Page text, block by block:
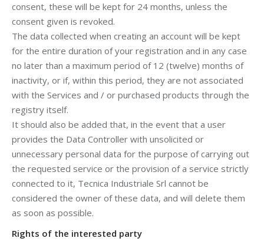
consent, these will be kept for 24 months, unless the
consent given is revoked.
The data collected when creating an account will be kept
for the entire duration of your registration and in any case
no later than a maximum period of 12 (twelve) months of
inactivity, or if, within this period, they are not associated
with the Services and / or purchased products through the
registry itself.
It should also be added that, in the event that a user
provides the Data Controller with unsolicited or
unnecessary personal data for the purpose of carrying out
the requested service or the provision of a service strictly
connected to it, Tecnica Industriale Srl cannot be
considered the owner of these data, and will delete them
as soon as possible.
Rights of the interested party